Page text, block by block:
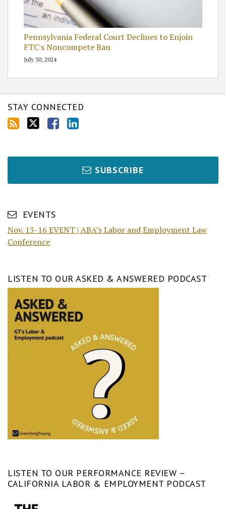
Pennsylvania Federal Court Declines to Enjoin
FTC's Noncompete Ban
July 30, 2024
STAY CONNECTED
SUBSCRIBE
EVENTS
Nov. 13-16 EVENT | ABA’s Labor and Employment Law
Conference
LISTEN TO OUR ASKED & ANSWERED PODCAST
LISTEN TO OUR PERFORMANCE REVIEW –
CALIFORNIA LABOR & EMPLOYMENT PODCAST